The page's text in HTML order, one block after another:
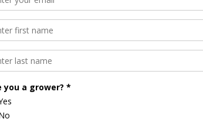
a report with recommendations for the USDA-
taken an in-depth look at the methodology used for